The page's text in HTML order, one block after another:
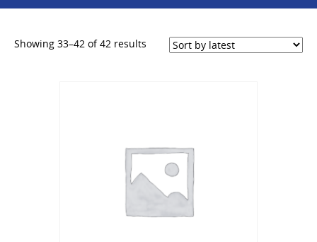
Showing 33–42 of 42 results Sorted